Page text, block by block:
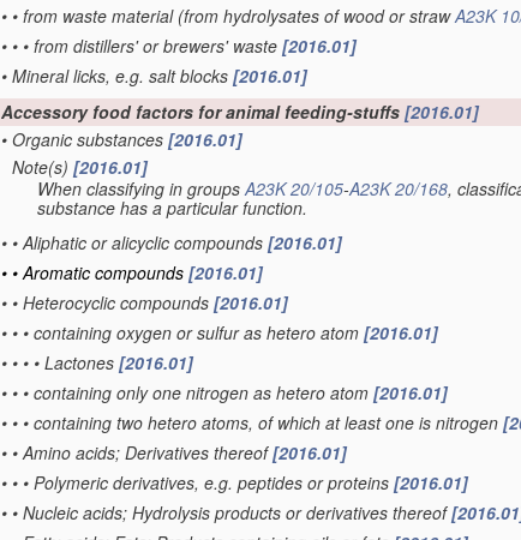
• • from waste material(from hydrolysates of wood or strawA23K
• • • from distillers' or brewers' waste [2016.01]
• Mineral licks, e.g. salt blocks [2016.01]
Accessory food factors for animal feeding-stuffs [2016.01]
• Organic substances [2016.01]
Note(s) [2016.01]
When classifying in groupsA23K 20/105-A23K 20/168,
substance has a particular function.
• • Aliphatic or alicyclic compounds [2016.01]
• • Aromatic compounds [2016.01]
• • Heterocyclic compounds [2016.01]
• • • containing oxygen or sulfur as hetero atom [2016.01]
• • • • Lactones [2016.01]
• • • containing only one nitrogen as hetero atom [2016.01]
• • • containing two hetero atoms, of which at least one is nitrogen
• • Amino acids; Derivatives thereof[2016.01]
• • • Polymeric derivatives, e.g. peptides or proteins [2016.01]
• • Nucleic acids; Hydrolysis products or derivatives thereof